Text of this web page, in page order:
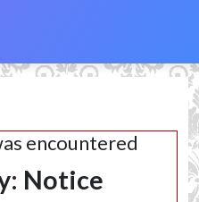
encountered
Notice